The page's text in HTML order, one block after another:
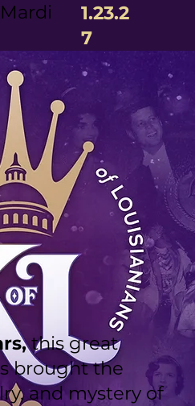
1.23.2
7
this great
brought the
and mystery of